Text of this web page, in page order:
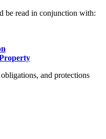
be read in conjunction with:
and protections